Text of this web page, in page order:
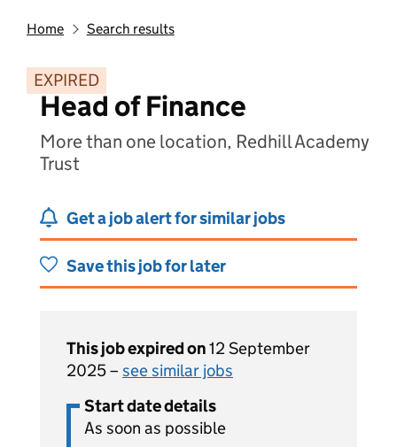
Home Search results
EXPIRED
Head of Finance
More than one location, Redhill Academy
Trust
Get a job alert for similar jobs
Save this job for later
This job expired on12 September
2025 – see similar jobs
Start date details
As soon as possible